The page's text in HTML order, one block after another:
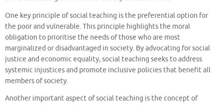
One key principle of social teaching is the preferential option for
the poor and vulnerable. This principle highlights the moral
obligation to prioritise the needs of those who are most
marginalized or disadvantaged in society. By advocating for social
justice and economic equality, social teaching seeks to address
systemic injustices and promote inclusive policies that benefit all
members of society.
Another important aspect of social teaching is the concept of